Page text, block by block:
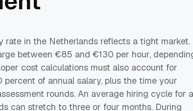
rate in the Netherlands reflects a tight market.
between €85 and €130 per hour,
cost calculations must also account for
of annual salary, plus the time your
rounds. An average hiring cycle for a
can stretch to three or four months. During